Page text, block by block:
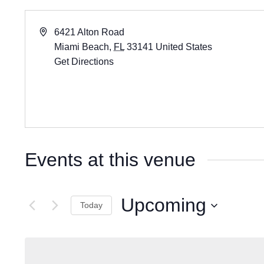
6421 Alton Road
Miami Beach, FL 33141 United States
Get Directions
Events at this venue
Today Upcoming